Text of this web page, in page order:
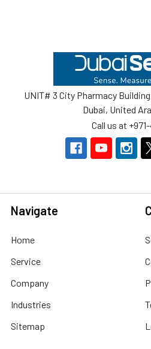
UNIT# 3 City Pharmacy
Dubai, United
Call us at
Navigate
Home
Service
Company
Industries
Sitemap